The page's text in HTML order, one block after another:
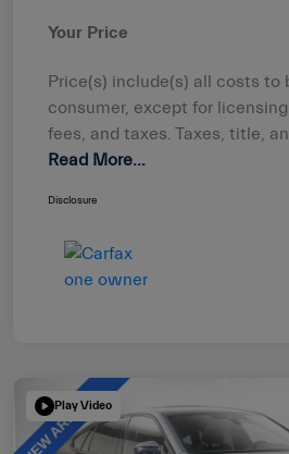
Your Price
Price(s) include(s) all costs to
consumer, except for
fees, and taxes. Taxes, title,
Read More...
Disclosure
Play Video